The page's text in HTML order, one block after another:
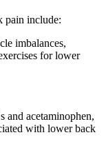
pain include:
imbalances,
for lower
and acetaminophen,
with lower back